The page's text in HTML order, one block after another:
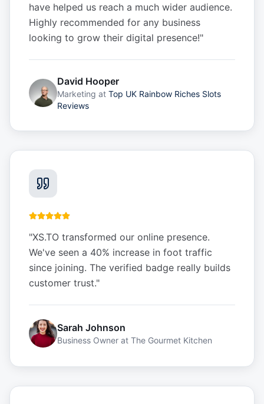
have helped us reach a much wider audience.
Highly recommended for any business
looking to grow their digital presence!"
David Hooper
Marketing at Top UK Rainbow Riches Slots
Reviews
"XS.TO transformed our online presence.
We've seen a 40% increase in foot traffic
since joining. The verified badge really builds
customer trust."
Sarah Johnson
Business Owner at The Gourmet Kitchen